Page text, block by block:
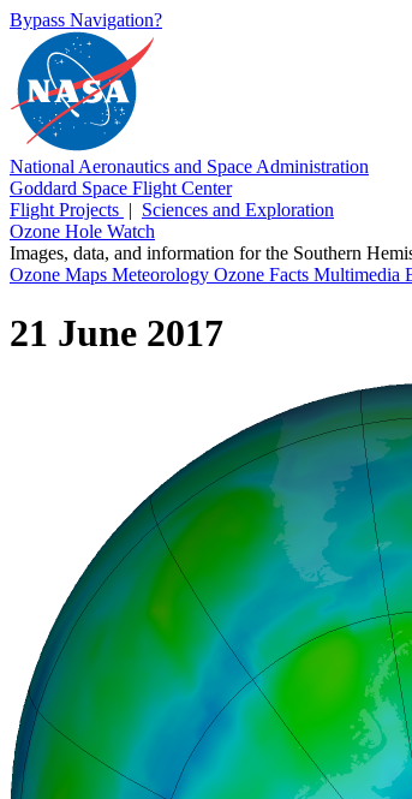
Bypass Navigation?
National Aeronautics and Space Administration
Goddard Space Flight Center
Flight Projects | Sciences and Exploration
Ozone Hole Watch
Images, data, and information for the Southern
Ozone Maps Meteorology Ozone Facts Multimedia
21 June 2017